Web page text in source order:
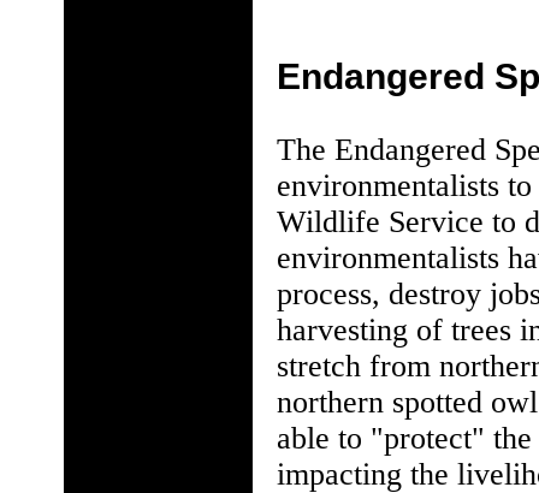
Endangered
The Endangered
environmentalists
Wildlife Service to
environmentalists
process, destroy
harvesting of trees
stretch from
northern spotted
able to "protect"
impacting the